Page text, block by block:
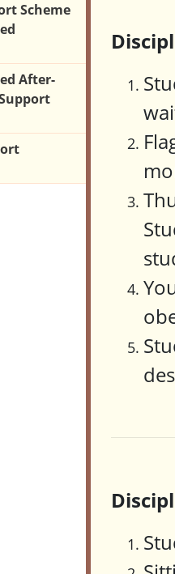
Scheme
After-